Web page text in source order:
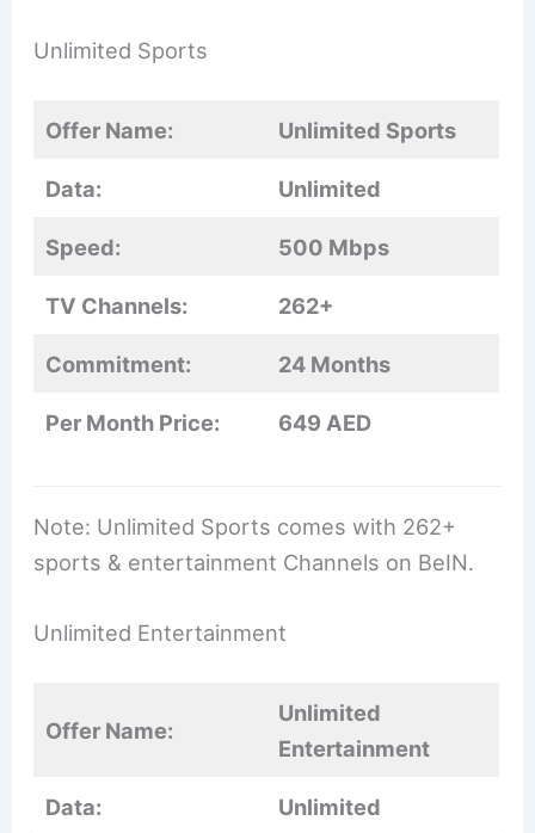
Unlimited Sports
Offer Name: Unlimited Sports
Data: Unlimited
Speed: 500 Mbps
TV Channels: 262+
Commitment: 24 Months
Per Month Price: 649 AED
Note: Unlimited Sports comes with 262+
sports & entertainment Channels on BeIN.
Unlimited Entertainment
Offer Name:
Unlimited
Entertainment
Data: Unlimited